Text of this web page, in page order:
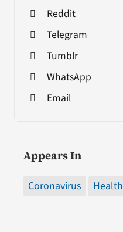
Reddit
Telegram
Tumblr
WhatsApp
Email
Appears In
Coronavirus Health